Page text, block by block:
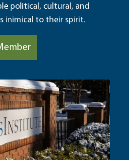
political, cultural, and
inimical to their spirit.